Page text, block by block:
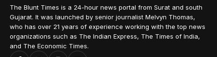
The Blunt Times is a 24-hour news portal from Surat and south
Gujarat. It was launched by senior journalist Melvyn Thomas,
who has over 21 years of experience working with the top news
organizations such as The Indian Express, The Times of India,
and The Economic Times.